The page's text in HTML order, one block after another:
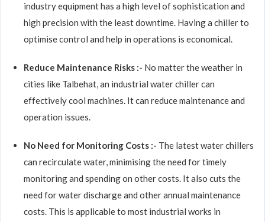
industry equipment has a high level of sophistication and
high precision with the least downtime. Having a chiller to
optimise control and help in operations is economical.
Reduce Maintenance Risks :- No matter the weather in
cities like Talbehat, an industrial water chiller can
effectively cool machines. It can reduce maintenance and
operation issues.
No Need for Monitoring Costs :- The latest water chillers
can recirculate water, minimising the need for timely
monitoring and spending on other costs. It also cuts the
need for water discharge and other annual maintenance
costs. This is applicable to most industrial works in